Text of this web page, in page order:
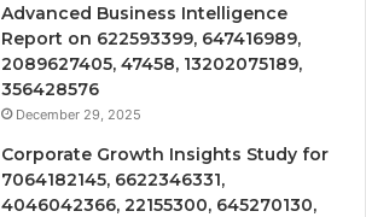
Advanced Business Intelligence
Report on 622593399, 647416989,
2089627405, 47458, 13202075189,
356428576
December 29, 2025
Corporate Growth Insights Study for
7064182145, 6622346331,
4046042366, 22155300, 645270130,